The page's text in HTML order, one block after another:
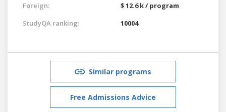
Foreign:
$ 12.6 k / program
StudyQA ranking:
10004
Similar programs
Free Admissions Advice